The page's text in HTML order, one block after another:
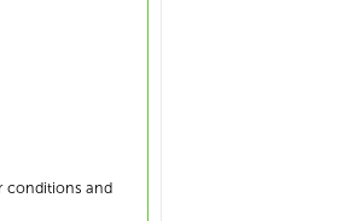
conditions and